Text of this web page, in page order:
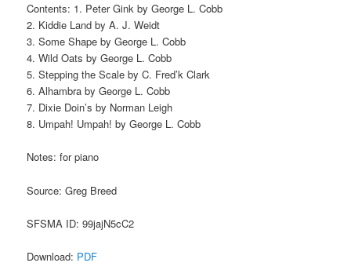
Contents: 1. Peter Gink by George L. Cobb
2. Kiddie Land by A. J. Weidt
3. Some Shape by George L. Cobb
4. Wild Oats by George L. Cobb
5. Stepping the Scale by C. Fred’k Clark
6. Alhambra by George L. Cobb
7. Dixie Doin’s by Norman Leigh
8. Umpah! Umpah! by George L. Cobb
Notes: for piano
Source: Greg Breed
SFSMA ID: 99jajN5cC2
Download: PDF